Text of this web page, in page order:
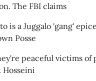
The FBI claims
is a Juggalo 'gang'
Posse
peaceful victims of
Hosseini